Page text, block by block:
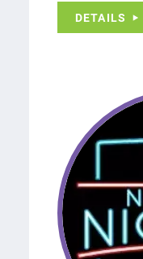
DETAILS